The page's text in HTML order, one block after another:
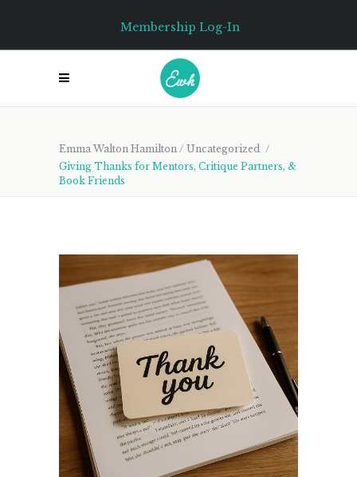
Membership Log-In
Emma Walton Hamilton / Uncategorized /
Giving Thanks for Mentors, Critique Partners, &
Book Friends